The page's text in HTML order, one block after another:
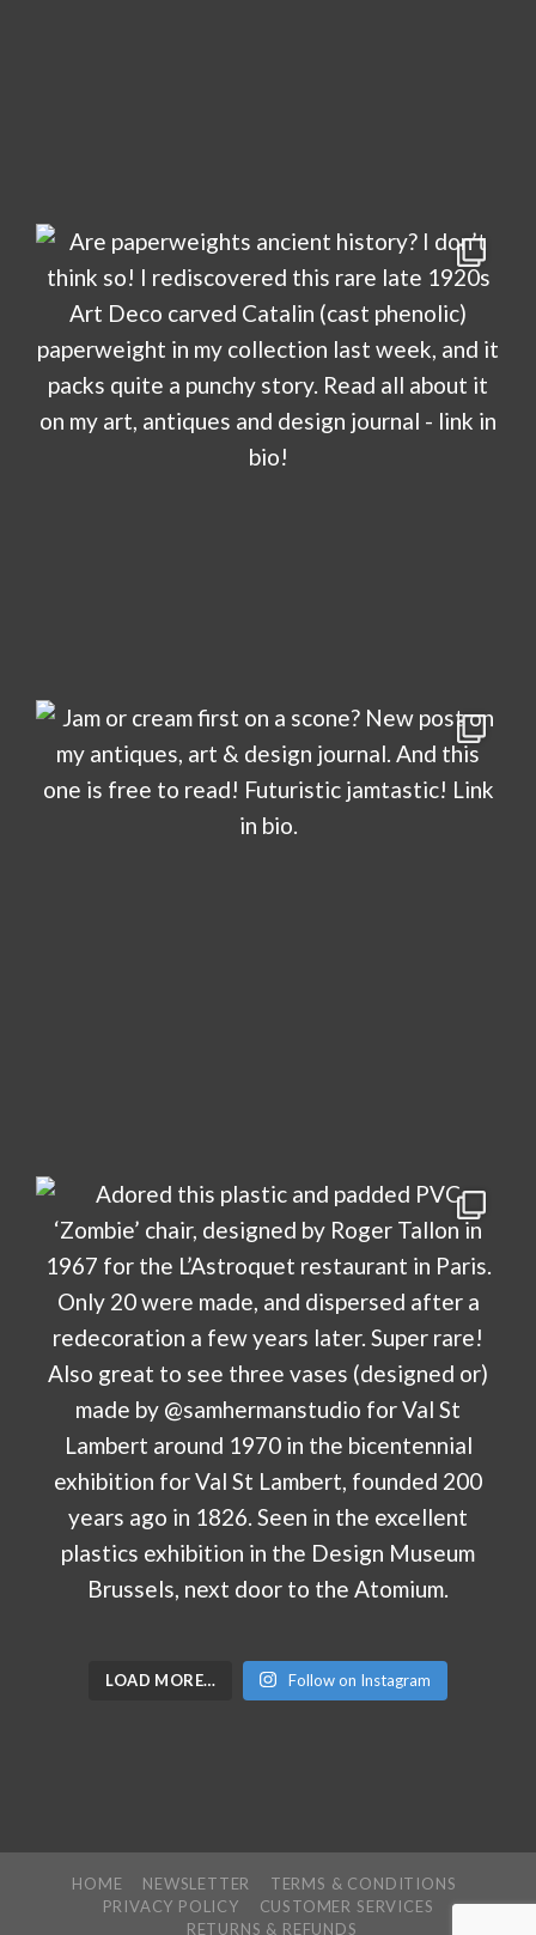
LOAD MORE… Follow on Instagram
HOME NEWSLETTER
TERMS & CONDITIONS
PRIVACY POLICY
CUSTOMER SERVICES
RETURNS & REFUNDS